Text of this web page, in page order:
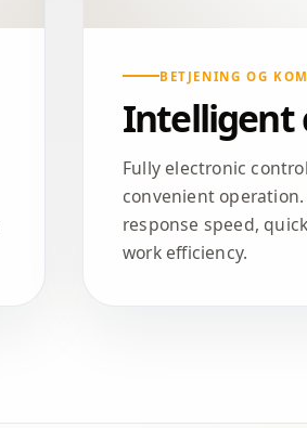
BETJENING OG
Intelligent
Fully electronic
convenient
response speed,
work efficiency.